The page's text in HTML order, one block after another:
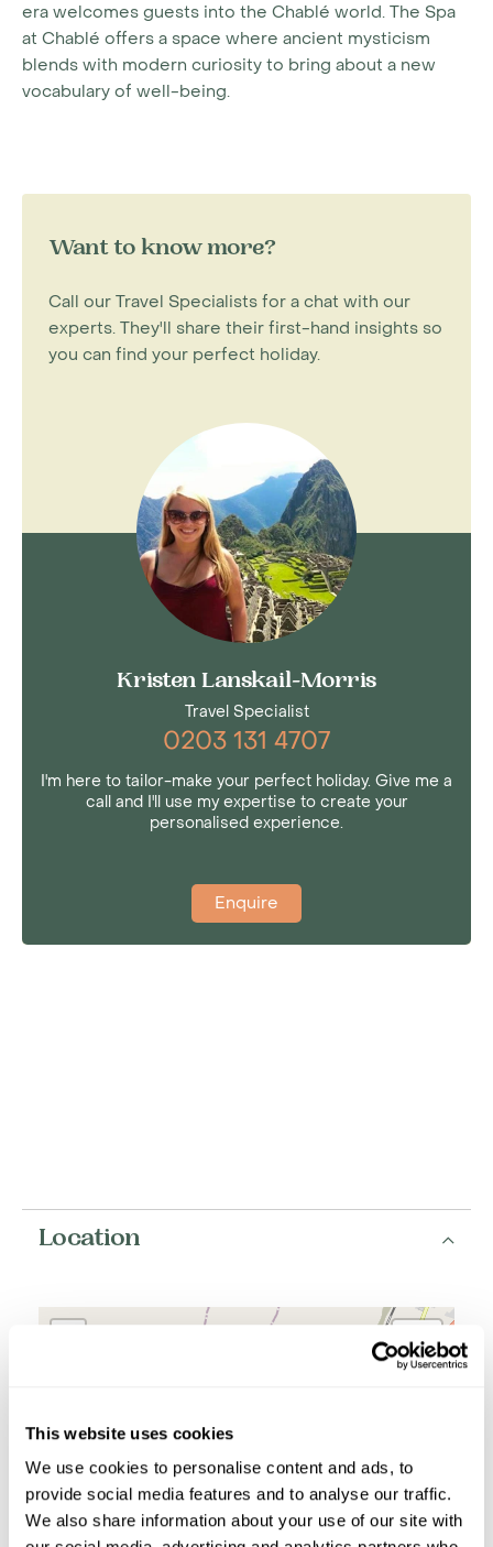
This website uses cookies
We use cookies to personalise content and ads, to
provide social media features and to analyse our traffic.
We also share information about your use of our site with
era welcomes guests into the Chablé world. The Spa
at Chablé offers a space where ancient mysticism
blends with modern curiosity to bring about a new
vocabulary of well-being.
Want to know more?
Call our Travel Specialists for a chat with our
experts. They'll share their first-hand insights so
you can find your perfect holiday.
Kristen Lanskail-Morris
Travel Specialist
0203 131 4707
I'm here to tailor-make your perfect holiday. Give me a
call and I'll use my expertise to create your
personalised experience.
Enquire
Location